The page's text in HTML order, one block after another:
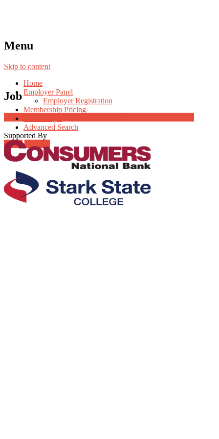
Menu
Skip to content
Home
Employer Panel
Employer Registration
Membership Pricing
Advanced Search
Login Register
Job
Supported By